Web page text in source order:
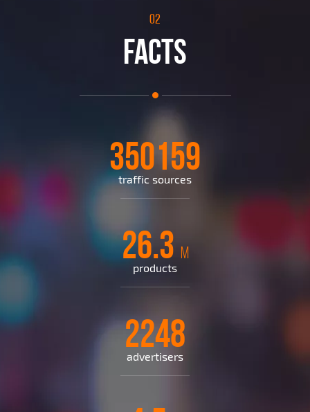
02
FACTS
350159
traffic sources
26.3 M
products
2248
advertisers